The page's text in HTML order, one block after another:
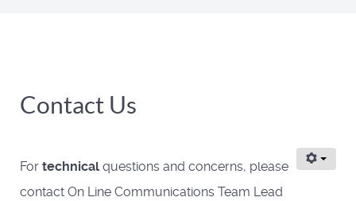
Contact Us
For technical questions and concerns, please
contact On Line Communications Team Lead